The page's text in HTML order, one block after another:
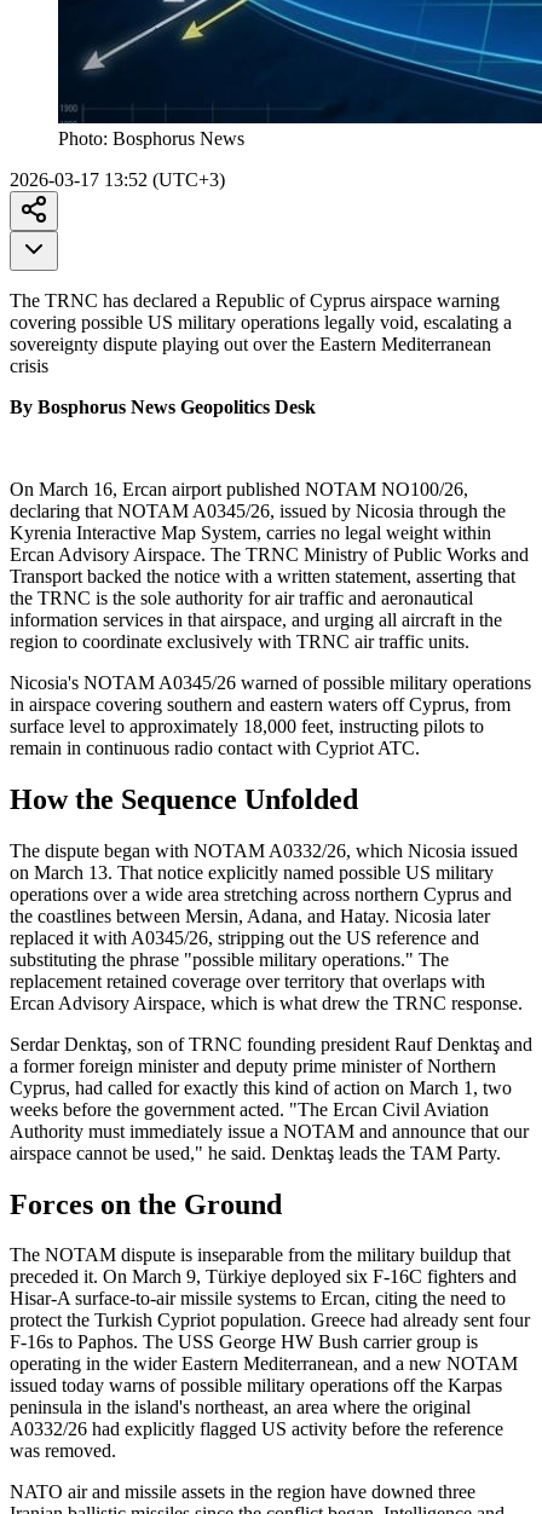
Photo: Bosphorus News
2026-03-17 13:52 (UTC+3)
The TRNC has declared a Republic of Cyprus airspace warning
covering possible US military operations legally void, escalating a
sovereignty dispute playing out over the Eastern Mediterranean
crisis
By Bosphorus News Geopolitics Desk
On March 16, Ercan airport published NOTAM NO100/26,
declaring that NOTAM A0345/26, issued by Nicosia through the
Kyrenia Interactive Map System, carries no legal weight within
Ercan Advisory Airspace. The TRNC Ministry of Public Works and
Transport backed the notice with a written statement, asserting that
the TRNC is the sole authority for air traffic and aeronautical
information services in that airspace, and urging all aircraft in the
region to coordinate exclusively with TRNC air traffic units.
Nicosia's NOTAM A0345/26 warned of possible military operations
in airspace covering southern and eastern waters off Cyprus, from
surface level to approximately 18,000 feet, instructing pilots to
remain in continuous radio contact with Cypriot ATC.
How the Sequence Unfolded
The dispute began with NOTAM A0332/26, which Nicosia issued
on March 13. That notice explicitly named possible US military
operations over a wide area stretching across northern Cyprus and
the coastlines between Mersin, Adana, and Hatay. Nicosia later
replaced it with A0345/26, stripping out the US reference and
substituting the phrase "possible military operations." The
replacement retained coverage over territory that overlaps with
Ercan Advisory Airspace, which is what drew the TRNC response.
Serdar Denktaş, son of TRNC founding president Rauf Denktaş and
a former foreign minister and deputy prime minister of Northern
Cyprus, had called for exactly this kind of action on March 1, two
weeks before the government acted. "The Ercan Civil Aviation
Authority must immediately issue a NOTAM and announce that our
airspace cannot be used," he said. Denktaş leads the TAM Party.
Forces on the Ground
The NOTAM dispute is inseparable from the military buildup that
preceded it. On March 9, Türkiye deployed six F-16C fighters and
Hisar-A surface-to-air missile systems to Ercan, citing the need to
protect the Turkish Cypriot population. Greece had already sent four
F-16s to Paphos. The USS George HW Bush carrier group is
operating in the wider Eastern Mediterranean, and a new NOTAM
issued today warns of possible military operations off the Karpas
peninsula in the island's northeast, an area where the original
A0332/26 had explicitly flagged US activity before the reference
was removed.
NATO air and missile assets in the region have downed three